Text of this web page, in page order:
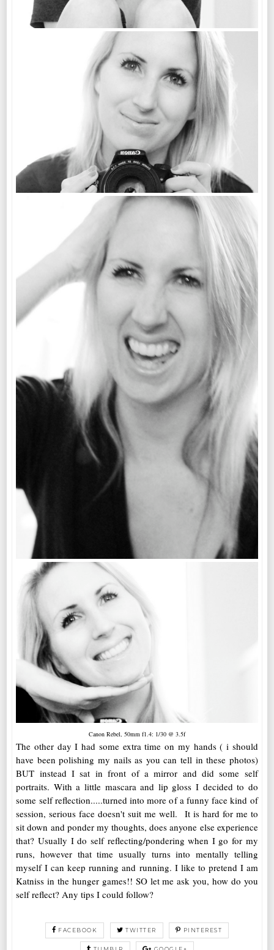
Canon Rebel, 50mm f1.4: 1/30 @ 3.5f
The other day I had some extra time on my hands ( i should
have been polishing my nails as you can tell in these photos)
BUT instead I sat in front of a mirror and did some self
portraits. With a little mascara and lip gloss I decided to do
some self reflection.....turned into more of a funny face kind of
session, serious face doesn't suit me well. It is hard for me to
sit down and ponder my thoughts, does anyone else experience
that? Usually I do self reflecting/pondering when I go for my
runs, however that time usually turns into mentally telling
myself I can keep running and running. I like to pretend I am
Katniss in the hunger games!! SO let me ask you, how do you
self reflect? Any tips I could follow?
FACEBOOK TWITTER PINTEREST